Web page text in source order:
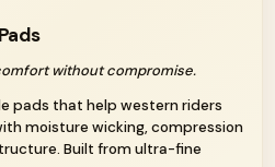
without compromise.
pads that help western riders
moisture wicking, compression
Built from ultra-fine